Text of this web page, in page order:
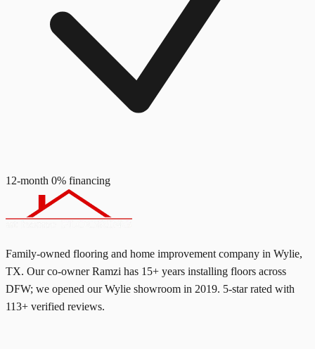
12-month 0% financing
Family-owned flooring and home improvement company in Wylie,
TX. Our co-owner Ramzi has 15+ years installing floors across
DFW; we opened our Wylie showroom in 2019. 5-star rated with
113+ verified reviews.